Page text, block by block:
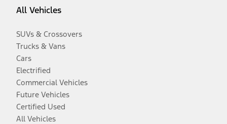
All Vehicles
SUVs & Crossovers
Trucks & Vans
Cars
Electrified
Commercial Vehicles
Future Vehicles
Certified Used
All Vehicles